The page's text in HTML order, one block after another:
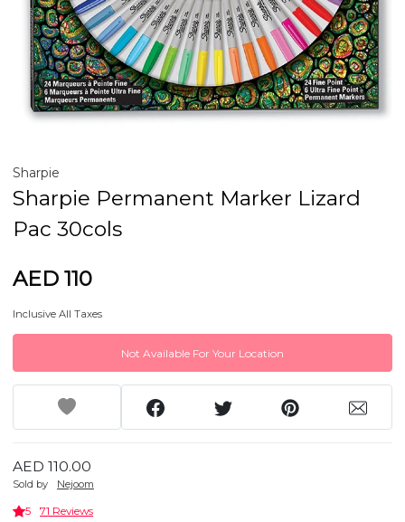
Sharpie
Sharpie Permanent Marker Lizard
Pac 30cols
AED 110
Inclusive All Taxes
Not Available For Your Location
AED 110.00
Sold by Nejoom
5 71 Reviews